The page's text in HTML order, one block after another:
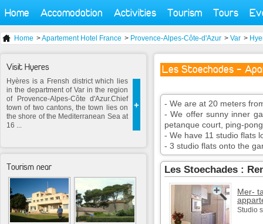
Home Accomodation Activities Tourism Tours
Home >Apartement Hotel France > Provence-Alpes-Côte-d'Azur > Var >
Les Stoechades -
- We are at 20 meters
- We offer sunny inner
petanque court, ping-
- We have 11 studio flats
- 3 studio flats onto the
Les Stoechades :
Mer-
Studio
Visit Hyeres
+
Hyères is a Frensh district which lies
in the department of Var in the region
of Provence-Alpes-Côte d'Azur.Chief
town of two cantons, the town lies on
the shore of the Mediterranean Sea at
16 ...
Tourism near